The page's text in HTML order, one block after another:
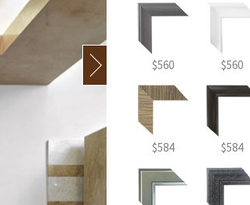
$560 $560
$584 $584